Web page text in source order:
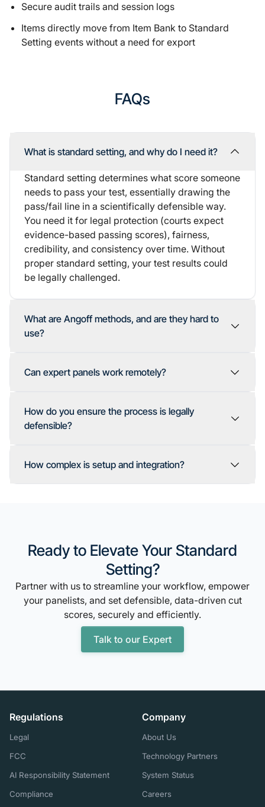
Secure audit trails and session logs
Items directly move from Item Bank to Standard
Setting events without a need for export
FAQs
What is standard setting, and why do I need it?
Standard setting determines what score someone
needs to pass your test, essentially drawing the
pass/fail line in a scientifically defensible way.
You need it for legal protection (courts expect
evidence-based passing scores), fairness,
credibility, and consistency over time. Without
proper standard setting, your test results could
be legally challenged.
What are Angoff methods, and are they hard to
use?
Can expert panels work remotely?
How do you ensure the process is legally
defensible?
How complex is setup and integration?
Ready to Elevate Your Standard
Setting?
Partner with us to streamline your workflow, empower
your panelists, and set defensible, data-driven cut
scores, securely and efficiently.
Talk to our Expert
Regulations
Legal
FCC
AI Responsibility Statement
Compliance
Company
About Us
Technology Partners
System Status
Careers